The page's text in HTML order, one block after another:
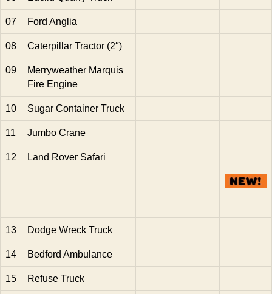
07 Ford Anglia
08 Caterpillar Tractor (2″)
09
Merryweather Marquis
Fire Engine
10 Sugar Container Truck
11 Jumbo Crane
12 Land Rover Safari
13 Dodge Wreck Truck
14 Bedford Ambulance
15 Refuse Truck